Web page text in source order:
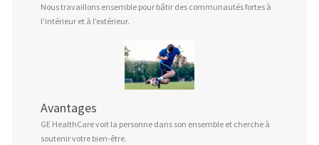
Nous travaillons ensemble pour bâtir des communautés fortes à
l’intérieur et à l’extérieur.
Avantages
GE HealthCare voit la personne dans son ensemble et cherche à
soutenir votre bien-être.